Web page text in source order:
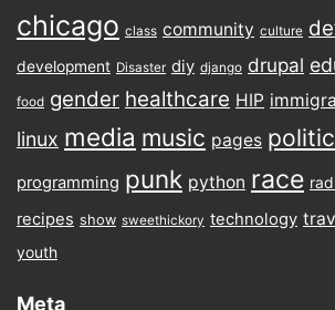
chicago class community culture
development Disaster diy django drupal
food gender healthcare HIP
linux media music pages
programming punk python race
recipes show sweethickory technology
youth
Meta